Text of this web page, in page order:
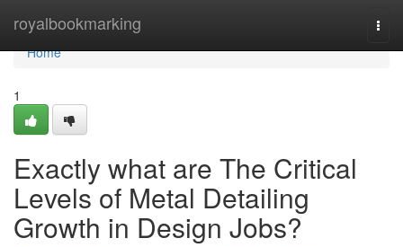
royalbookmarking
Home
Home
1
Exactly what are The Critical
Levels of Metal Detailing
Growth in Design Jobs?